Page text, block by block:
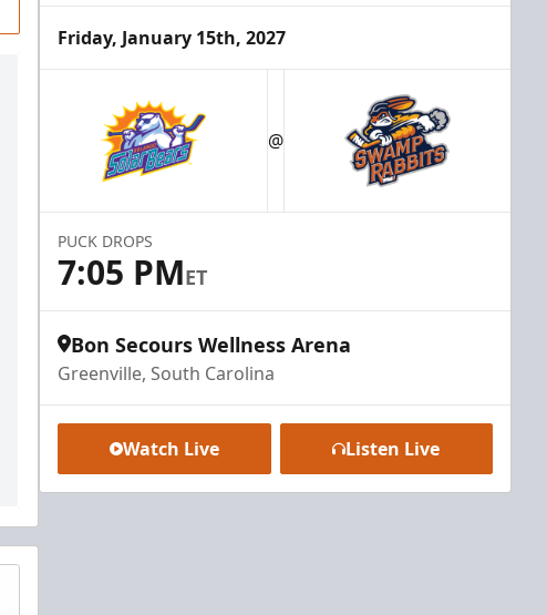
Friday, January 15th, 2027
@
PUCK DROPS
7:05 PMET
Bon Secours Wellness Arena
Greenville, South Carolina
Watch Live Listen Live